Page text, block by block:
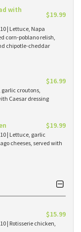
with
$19.99
10 | Lettuce, Napa
corn-poblano relish,
chipotle-cheddar
$16.99
garlic croutons,
Caesar dressing
$19.99
10 | Lettuce, garlic
cheeses, served with
$15.99
10 | Rotisserie chicken,